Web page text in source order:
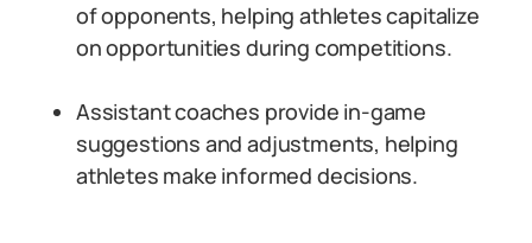
of opponents, helping athletes capitalize
on opportunities during competitions.
Assistant coaches provide in-game
suggestions and adjustments, helping
athletes make informed decisions.